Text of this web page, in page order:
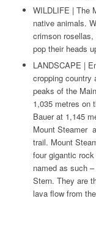
WILDLIFE | The
native animals.
crimson
pop their heads
LANDSCAPE |
cropping country
peaks of the
1,035 metres on
Bauer at 1,145
Mount Steamer
trail. Mount
four gigantic
named as such
Stern. They are
lava flow from